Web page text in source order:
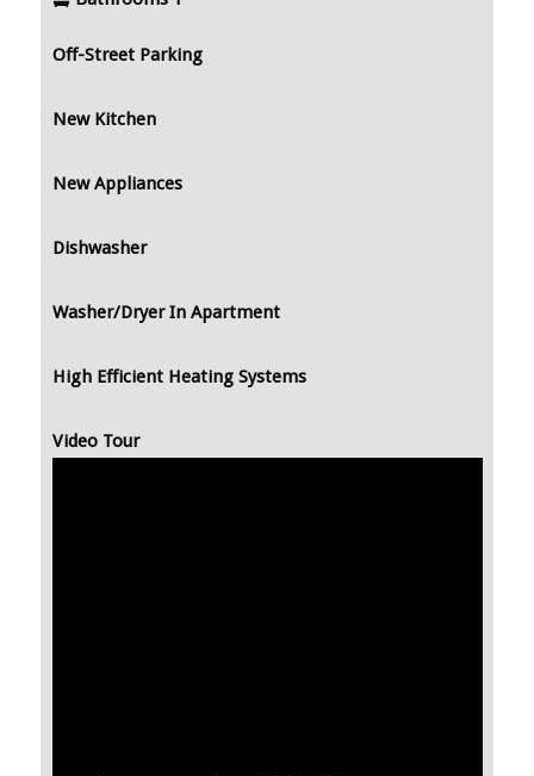
Off-Street Parking
New Kitchen
New Appliances
Dishwasher
Washer/Dryer In Apartment
High Efficient Heating Systems
Video Tour